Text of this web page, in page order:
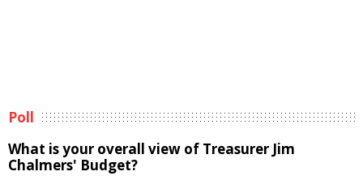
Poll
What is your overall view of Treasurer Jim
Chalmers' Budget?